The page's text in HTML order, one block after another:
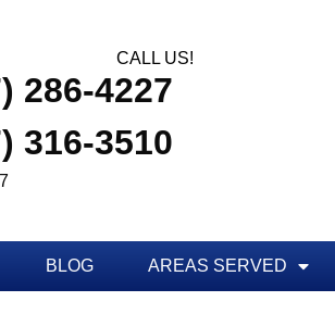
CALL US!
286-4227
316-3510
BLOG AREAS SERVED